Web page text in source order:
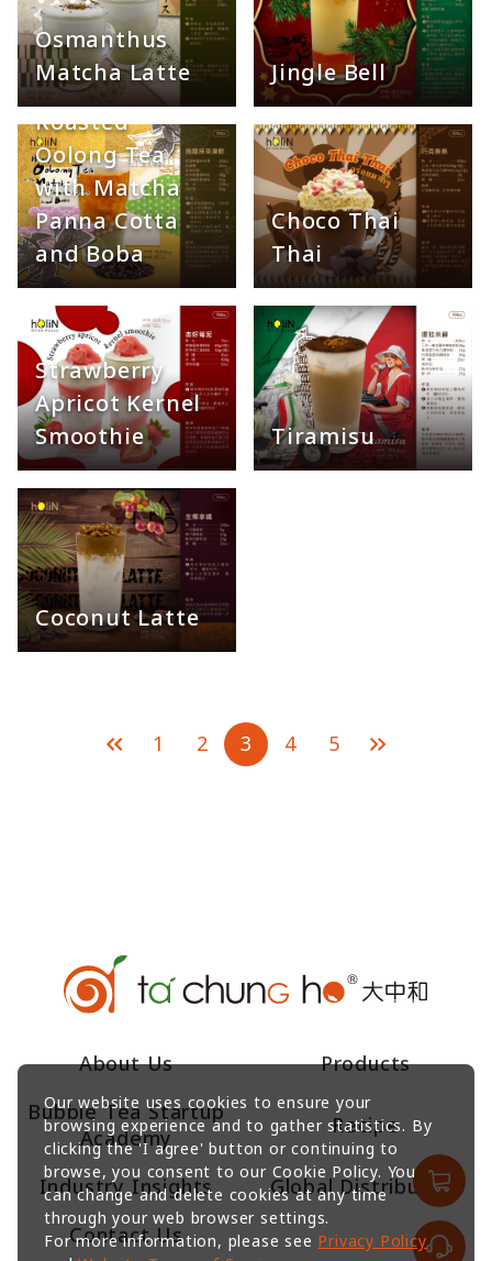
Osmanthus
Matcha Latte
Jingle Bell
Roasted
Oolong Tea
with Matcha
Panna Cotta
and Boba
Choco Thai
Thai
Strawberry
Apricot Kernel
Smoothie
Tiramisu
Coconut Latte
1 2 3 4 5
About Us
Products
Bubble Tea Startup
Academy
Recipe
Industry Insights
Global Distributors
Contact Us
Our website uses cookies to ensure your
browsing experience and to gather statistics. By
clicking the 'I agree' button or continuing to
browse, you consent to our Cookie Policy. You
can change and delete cookies at any time
through your web browser settings.
For more information, please see Privacy Policy